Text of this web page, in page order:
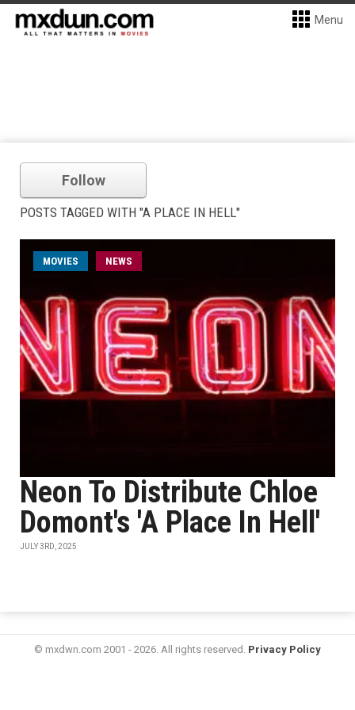
Menu
Follow
POSTS TAGGED WITH "A PLACE IN HELL"
MOVIES NEWS
Neon To Distribute Chloe
Domont's 'A Place In Hell'
JULY 3RD, 2025
© mxdwn.com 2001 - 2026. All rights reserved. Privacy Policy